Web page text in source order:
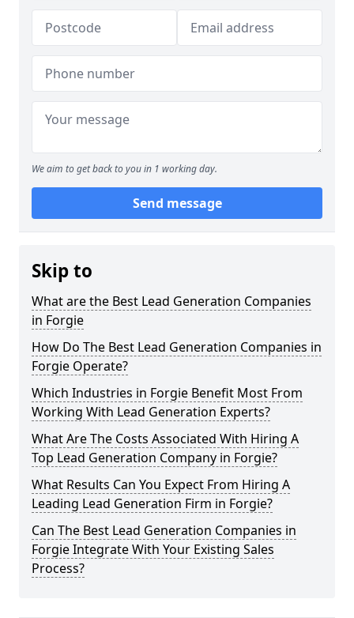
We aim to get back to you in 1 working day.
Send message
Skip to
What are the Best Lead Generation Companies
in Forgie
How Do The Best Lead Generation Companies in
Forgie Operate?
Which Industries in Forgie Benefit Most From
Working With Lead Generation Experts?
What Are The Costs Associated With Hiring A
Top Lead Generation Company in Forgie?
What Results Can You Expect From Hiring A
Leading Lead Generation Firm in Forgie?
Can The Best Lead Generation Companies in
Forgie Integrate With Your Existing Sales
Process?